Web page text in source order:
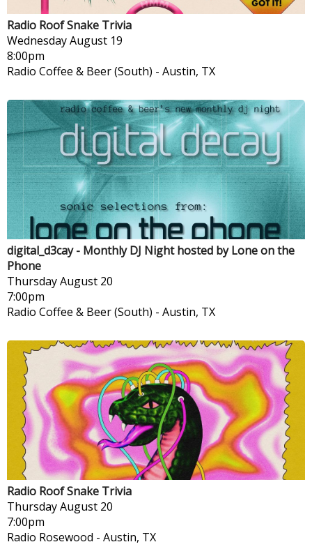
Radio Roof Snake Trivia
WednesdayAugust 19
8:00pm
Radio Coffee & Beer (South) - Austin, TX
digital_d3cay - Monthly DJ Night hosted by Lone on the
Phone
ThursdayAugust 20
7:00pm
Radio Coffee & Beer (South) - Austin, TX
Radio Roof Snake Trivia
ThursdayAugust 20
7:00pm
Radio Rosewood - Austin, TX